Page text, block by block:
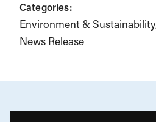
Categories:
Environment & Sustainability
News Release